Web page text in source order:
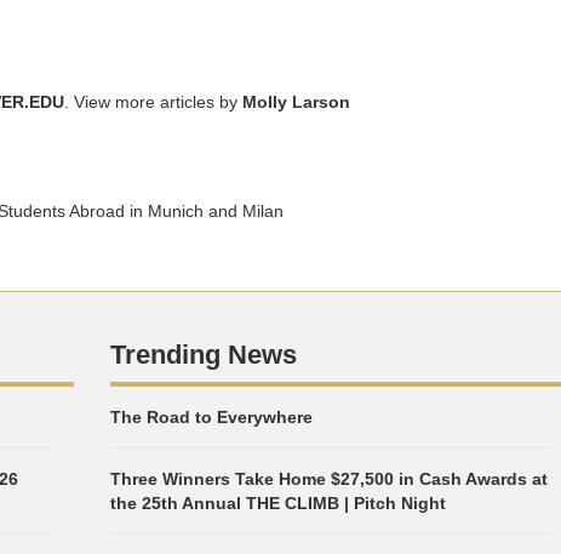
. View more articles by Molly Larson
Abroad in Munich and Milan
Trending News
The Road to Everywhere
Three Winners Take Home $27,500 in Cash Awards at
the 25th Annual THE CLIMB | Pitch Night